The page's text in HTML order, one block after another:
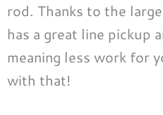
rod. Thanks to the
has a great line pickup
meaning less work for
with that!